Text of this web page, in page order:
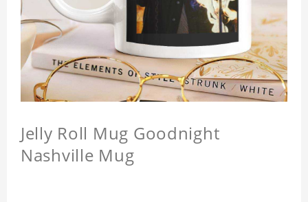
Jelly Roll Mug Goodnight
Nashville Mug